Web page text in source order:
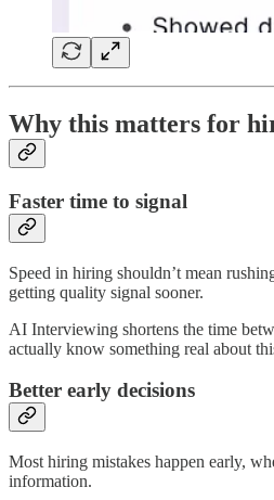
Why this matters for
Faster time to signal
Speed in hiring shouldn’t mean
getting quality signal sooner.
AI Interviewing shortens the time
actually know something real about
Better early decisions
Most hiring mistakes happen early,
information.